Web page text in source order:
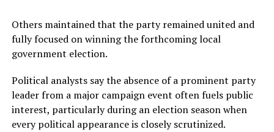
Others maintained that the party remained united and
fully focused on winning the forthcoming local
government election.
Political analysts say the absence of a prominent party
leader from a major campaign event often fuels public
interest, particularly during an election season when
every political appearance is closely scrutinized.